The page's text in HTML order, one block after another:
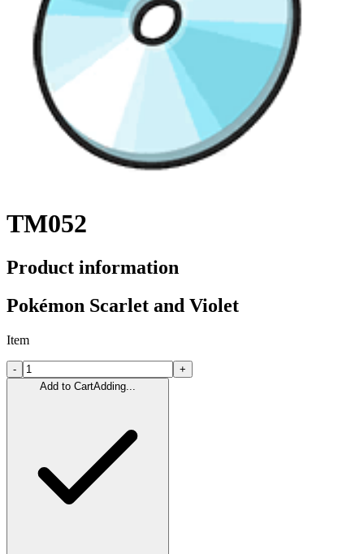
TM052
Product information
Pokémon Scarlet and Violet
Item
-
+
Add to CartAdding...